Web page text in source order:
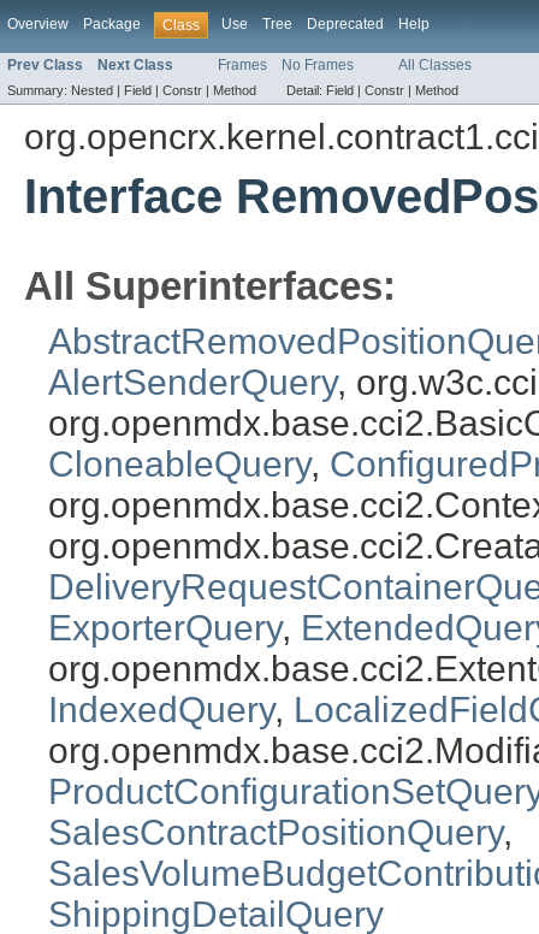
Overview Package Class Use Tree Deprecated Help
Prev Class Next Class Frames No Frames All Classes
Summary: Nested | Field | Constr | Method Detail: Field | Constr | Method
Interface
All Superinterfaces:
AlertSenderQuery,
CloneableQuery,
ExporterQuery,
IndexedQuery,
SalesContractPositionQuery,
ShippingDetailQuery